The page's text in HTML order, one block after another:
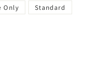
Only Standard